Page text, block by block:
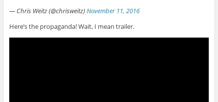
— Chris Weitz (@chrisweitz)November 11, 2016
Here’s the propaganda! Wait, I mean trailer.